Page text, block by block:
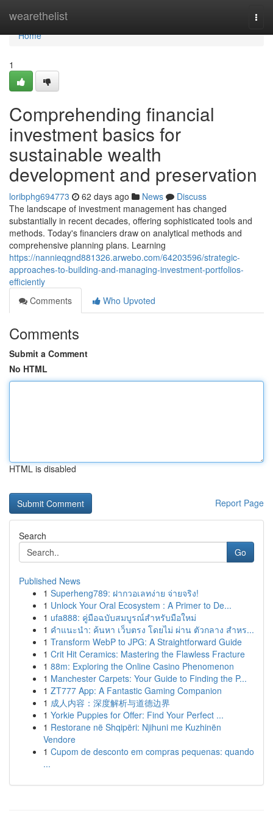
wearethelist
Home
Home
1
Comprehending financial
investment basics for
sustainable wealth
development and preservation
loribphg694773 62 days ago News
Discuss
The landscape of investment management has changed
substantially in recent decades, offering sophisticated tools and
methods. Today's financiers draw on analytical methods and
comprehensive planning plans. Learning
https://nannieqgnd881326.arwebo.com/64203596/strategic-
approaches-to-building-and-managing-investment-portfolios-
efficiently
Comments
Who Upvoted
Comments
Submit a Comment
No HTML
HTML is disabled
Report Page
Search
Go
Published News
1 Superheng789: ฝากวอเลทง่าย จ่ายจริง!
1 Unlock Your Oral Ecosystem : A Primer to De...
1 ufa888: คู่มือฉบับสมบูรณ์สำหรับมือใหม่
1 คำแนะนำ: ค้นหา เว็บตรง โดยไม่ ผ่าน ตัวกลาง สำหร...
1 Transform WebP to JPG: A Straightforward Guide
1 Crit Hit Ceramics: Mastering the Flawless Fracture
1 88m: Exploring the Online Casino Phenomenon
1 Manchester Carpets: Your Guide to Finding the P...
1 ZT777 App: A Fantastic Gaming Companion
1 成人内容：深度解析与道德边界
1 Yorkie Puppies for Offer: Find Your Perfect ...
1 Restorane në Shqipëri: Njihuni me Kuzhinën
Vendore
1 Cupom de desconto em compras pequenas: quando
...